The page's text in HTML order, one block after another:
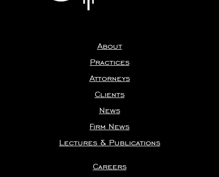
About
Practices
Attorneys
Clients
News
Firm News
Lectures & Publications
Careers